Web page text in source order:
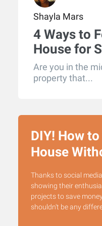
Shayla Mars
4 Ways to
House for
Are you in the
property that...
DIY! How
House
Thanks to social
showing their
projects to save
shouldn't be any